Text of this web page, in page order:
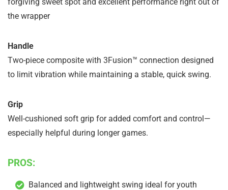
the wrapper
Handle
Two-piece composite with 3Fusion™ connection designed
to limit vibration while maintaining a stable, quick swing.
Grip
Well-cushioned soft grip for added comfort and control—
especially helpful during longer games.
PROS:
Balanced and lightweight swing ideal for youth